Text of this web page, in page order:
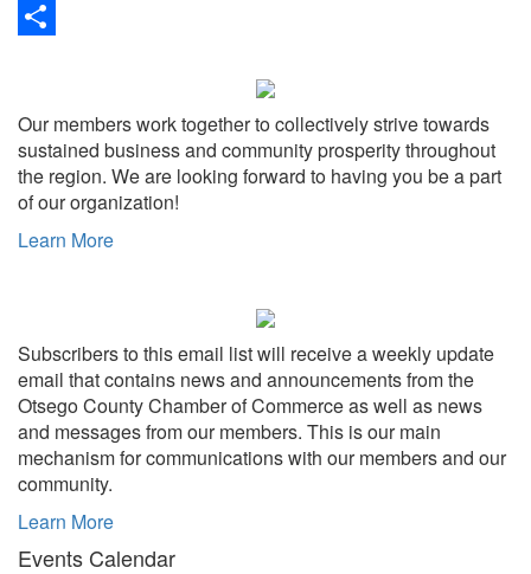
Link
Print
Our members work together to collectively strive towards
sustained business and community prosperity throughout
the region. We are looking forward to having you be a part
of our organization!
Learn More
Subscribers to this email list will receive a weekly update
email that contains news and announcements from the
Otsego County Chamber of Commerce as well as news
and messages from our members. This is our main
mechanism for communications with our members and our
community.
Learn More
Events Calendar